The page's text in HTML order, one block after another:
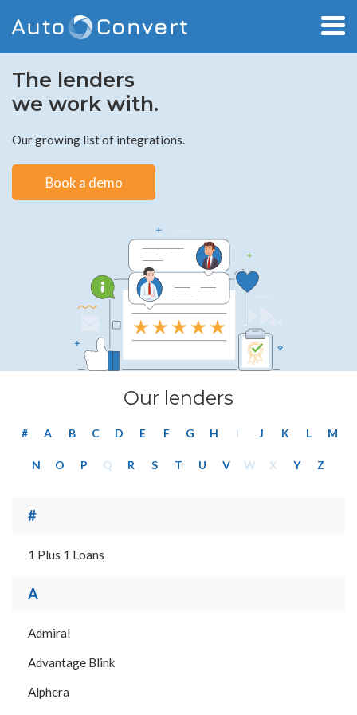
The lenders
we work with.
Our growing list of integrations.
Book a demo
Our lenders
# A B C D E F G H I J K L M
N O P Q R S T U V W X Y Z
#
1 Plus 1 Loans
A
Admiral
Advantage Blink
Alphera